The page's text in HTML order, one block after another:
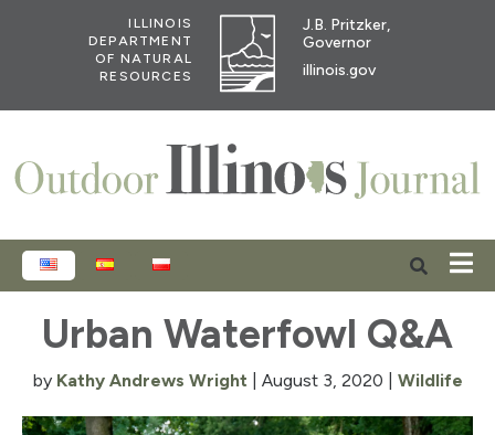
ILLINOIS
DEPARTMENT
OF NATURAL
RESOURCES
J.B. Pritzker,
Governor
illinois.gov
ENGLISHESPAÑOL
Urban Waterfowl Q&A
by Kathy Andrews Wright August 3, 2020 Wildlife